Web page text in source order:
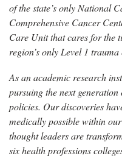
of the state’s only National
Comprehensive Cancer
Care Unit that cares for the
region’s only Level 1 trauma
As an academic research
pursuing the next
policies. Our discoveries
medically possible within
thought leaders are
six health professions